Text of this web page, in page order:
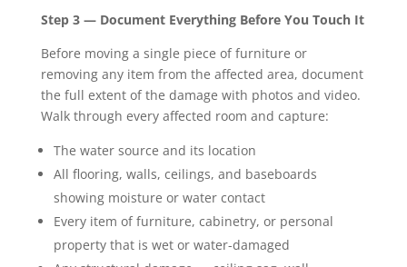
Step 3 — Document Everything Before You Touch It
Before moving a single piece of furniture or
removing any item from the affected area, document
the full extent of the damage with photos and video.
Walk through every affected room and capture:
The water source and its location
All flooring, walls, ceilings, and baseboards
showing moisture or water contact
Every item of furniture, cabinetry, or personal
property that is wet or water-damaged